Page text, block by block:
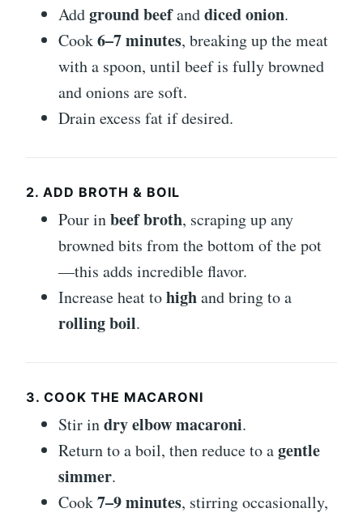
Addground beefanddiced onion.
Cook6–7 minutes, breaking up the meat
with a spoon, until beef is fully browned
and onions are soft.
Drain excess fat if desired.
2. ADD BROTH & BOIL
Pour inbeef broth, scraping up any
browned bits from the bottom of the pot
—this adds incredible flavor.
Increase heat tohighand bring to a
rolling boil.
3. COOK THE MACARONI
Stir indry elbow macaroni.
Return to a boil, then reduce to agentle
simmer.
Cook7–9 minutes, stirring occasionally,